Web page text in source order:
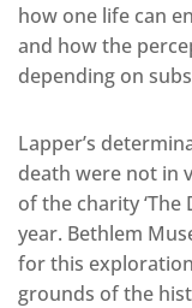
how one life can
and how the
depending on
Lapper’s
death were not in
of the charity
year. Bethlem
for this
grounds of the